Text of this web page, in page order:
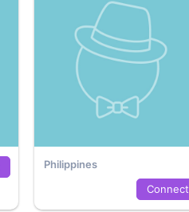
Philippines
Connect